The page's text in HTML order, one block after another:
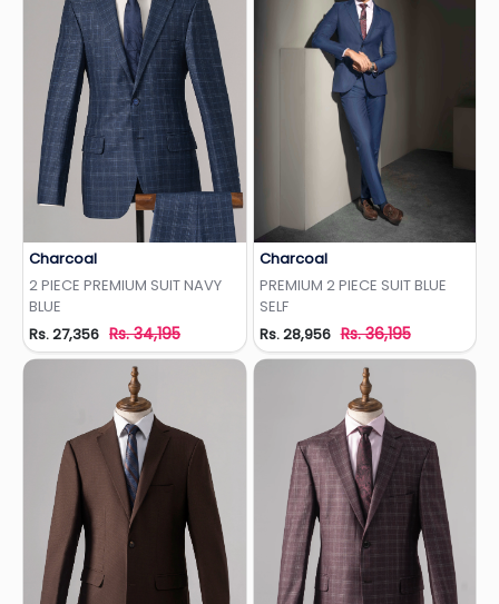
Charcoal
2 PIECE PREMIUM SUIT NAVY
BLUE
Rs. 27,356 Rs. 34,195
Charcoal
PREMIUM 2 PIECE SUIT BLUE
SELF
Rs. 28,956 Rs. 36,195